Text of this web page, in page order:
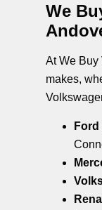
We
At We Buy
makes,
Ford